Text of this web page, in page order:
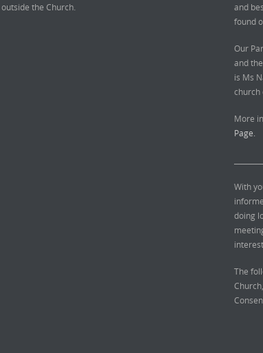
outside the Church.
and
found
Our
and
is Ms
church
More
Page.
With
doing
The